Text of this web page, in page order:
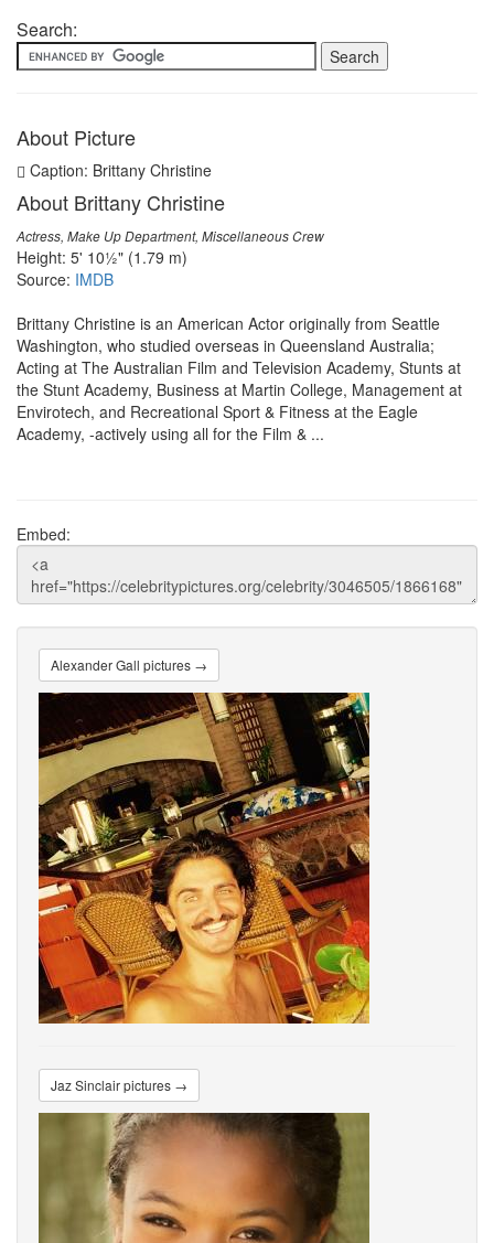
Search:
About Picture
Caption: Brittany Christine
About Brittany Christine
Actress, Make Up Department, Miscellaneous Crew
Height: 5' 10½" (1.79 m)
Source: IMDB
Brittany Christine is an American Actor originally from Seattle
Washington, who studied overseas in Queensland Australia;
Acting at The Australian Film and Television Academy, Stunts at
the Stunt Academy, Business at Martin College, Management at
Envirotech, and Recreational Sport & Fitness at the Eagle
Academy, -actively using all for the Film & ...
Embed:
Alexander Gall pictures →
Jaz Sinclair pictures →